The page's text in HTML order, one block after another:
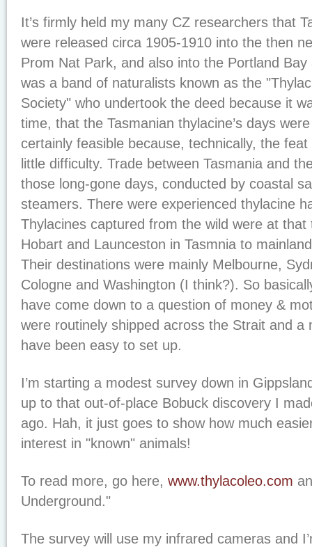
It’s firmly held my many CZ researchers that
were released circa 1905-1910 into the then
Prom Nat Park, and also into the Portland
was a band of naturalists known as the
Society" who undertook the deed because it
time, that the Tasmanian thylacine’s days
certainly feasible because, technically, the
little difficulty. Trade between Tasmania and
those long-gone days, conducted by coastal
steamers. There were experienced thylacine
Thylacines captured from the wild were at
Hobart and Launceston in Tasmnia to
Their destinations were mainly Melbourne,
Cologne and Washington (I think?). So
have come down to a question of money &
were routinely shipped across the Strait and a
have been easy to set up.
I’m starting a modest survey down in
up to that out-of-place Bobuck discovery I
ago. Hah, it just goes to show how much
interest in "known" animals!
To read more, go here, www.thylacoleo.com
Underground."
The survey will use my infrared cameras and